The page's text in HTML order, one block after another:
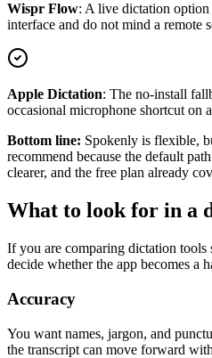
Wispr Flow: A live dictation
interface and do not mind a remote
Apple Dictation: The no-install
occasional microphone shortcut on
Bottom line: Spokenly is flexible,
recommend because the default
clearer, and the free plan already
What to look for in a
If you are comparing dictation tools
decide whether the app becomes a
Accuracy
You want names, jargon, and
the transcript can move forward